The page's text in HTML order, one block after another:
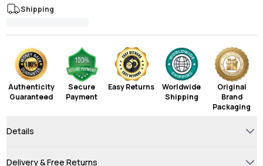
Shipping
Authenticity
Guaranteed
Secure
Payment
Easy Returns
Worldwide
Shipping
Original
Brand
Packaging
Details
Delivery & Free Returns